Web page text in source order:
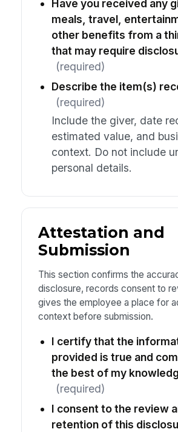
Have you received any
meals, travel,
other benefits from a
that may require
(required)
Describe the item(s)
(required)
Include the giver, date
estimated value, and
context. Do not include
personal details.
Attestation and
Submission
This section confirms the
disclosure, records consent to
gives the employee a place for
context before submission.
I certify that the
provided is true and
the best of my
(required)
I consent to the review
retention of this